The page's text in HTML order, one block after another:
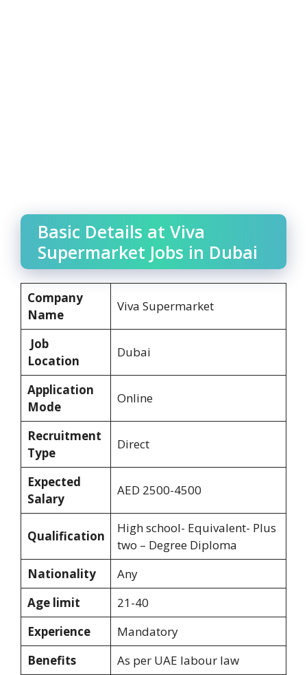
Basic Details at Viva
Supermarket Jobs in Dubai
Company
Name
Viva Supermarket
Job
Location
Dubai
Application
Mode
Online
Recruitment
Type
Direct
Expected
Salary
AED 2500-4500
Qualification
High school- Equivalent- Plus
two – Degree Diploma
Nationality
Any
Age limit
21-40
Experience
Mandatory
Benefits
As per UAE labour law